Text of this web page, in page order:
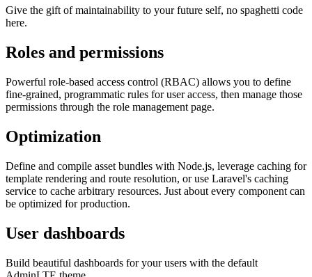
Give the gift of maintainability to your future self, no spaghetti code
here.
Roles and permissions
Powerful role-based access control (RBAC) allows you to define
fine-grained, programmatic rules for user access, then manage those
permissions through the role management page.
Optimization
Define and compile asset bundles with Node.js, leverage caching for
template rendering and route resolution, or use Laravel's caching
service to cache arbitrary resources. Just about every component can
be optimized for production.
User dashboards
Build beautiful dashboards for your users with the default